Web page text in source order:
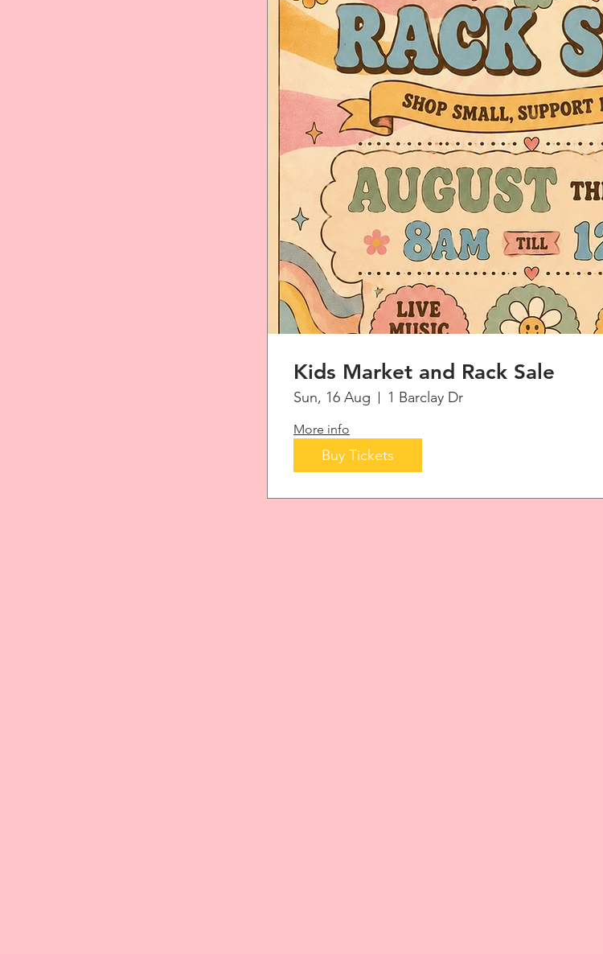
Kids Market and Rack Sale
Sun, 16 Aug 1 Barclay Dr
More info
Buy Tickets